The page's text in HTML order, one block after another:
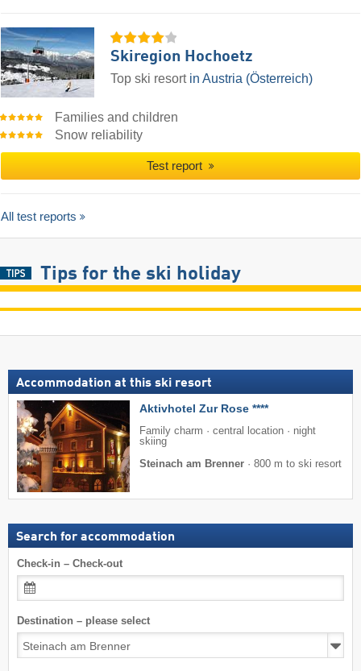
Skiregion Hochoetz
Top ski resort in Austria (Österreich)
Families and children
Snow reliability
Test report
All test reports
Tips for the ski holiday
Accommodation at this ski resort
Aktivhotel Zur Rose ****
Family charm · central location · night
skiing
Steinach am Brenner · 800 m to ski resort
Search for accommodation
Check-in – Check-out
Destination – please select